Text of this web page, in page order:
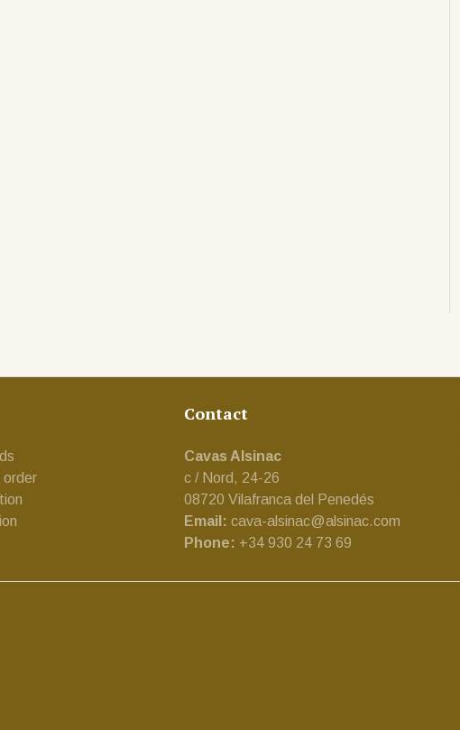
order
Contact
Cavas Alsinac
c / Nord, 24-26
08720 Vilafranca del Penedés
Email: cava-alsinac@alsinac.com
Phone: +34 930 24 73 69